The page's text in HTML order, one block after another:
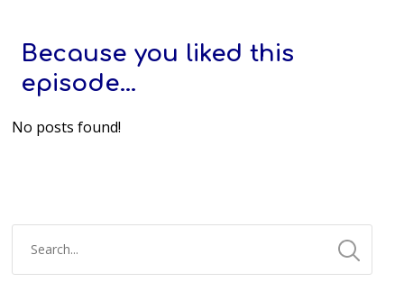
Because you liked this
episode...
No posts found!